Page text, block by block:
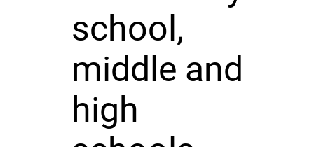
school,
middle and
high